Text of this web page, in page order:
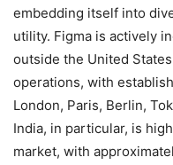
embedding itself into
utility. Figma is actively
outside the United
operations, with
London, Paris, Berlin,
India, in particular, is
market, with